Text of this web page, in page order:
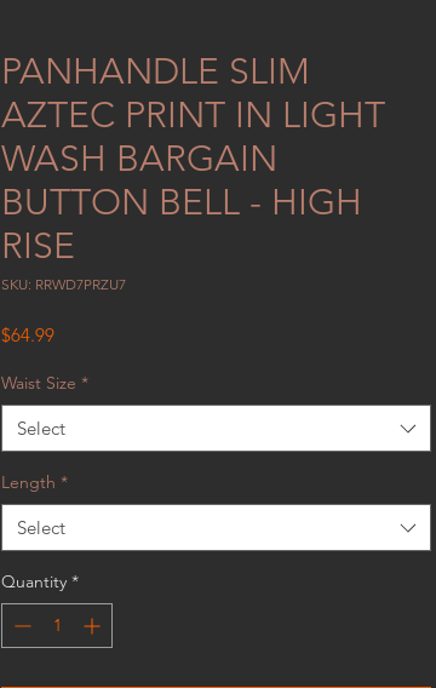
PANHANDLE SLIM
AZTEC PRINT IN LIGHT
WASH BARGAIN
BUTTON BELL - HIGH
RISE
SKU: RRWD7PRZU7
$64.99Price
Waist Size *
Select
Length *
Select
Quantity *